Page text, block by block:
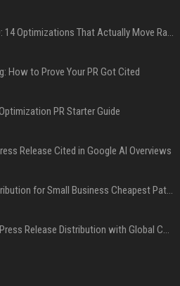
How to Prove Your PR Got Cited
PR Starter Guide
Release Cited in Google AI Overviews
Press Release Distribution for Small Business Cheapest Path to Real Coverage